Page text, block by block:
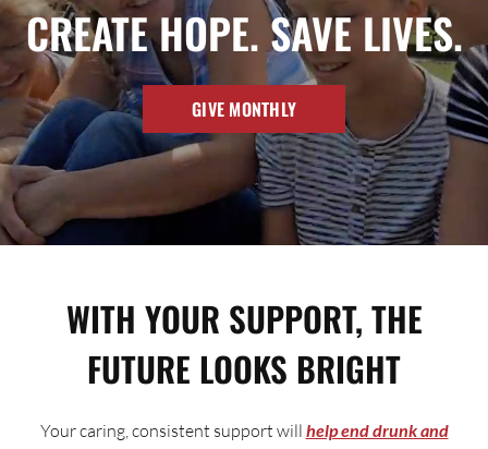
CREATE HOPE. SAVE LIVES.
GIVE MONTHLY
WITH YOUR SUPPORT, THE
FUTURE LOOKS BRIGHT
Your caring, consistent support will help end drunk and